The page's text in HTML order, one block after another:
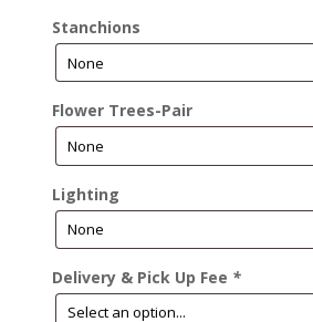
Stanchions
Flower Trees-Pair
Lighting
Delivery & Pick Up Fee *